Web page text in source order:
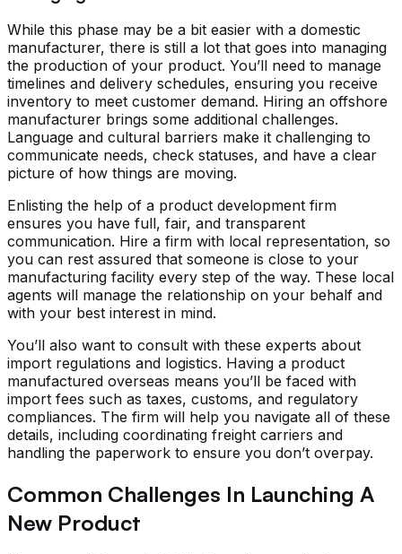
While this phase may be a bit easier with a domestic
manufacturer, there is still a lot that goes into managing
the production of your product. You’ll need to manage
timelines and delivery schedules, ensuring you receive
inventory to meet customer demand. Hiring an offshore
manufacturer brings some additional challenges.
Language and cultural barriers make it challenging to
communicate needs, check statuses, and have a clear
picture of how things are moving.
Enlisting the help of a product development firm
ensures you have full, fair, and transparent
communication. Hire a firm with local representation, so
you can rest assured that someone is close to your
manufacturing facility every step of the way. These local
agents will manage the relationship on your behalf and
with your best interest in mind.
You’ll also want to consult with these experts about
import regulations and logistics. Having a product
manufactured overseas means you’ll be faced with
import fees such as taxes, customs, and regulatory
compliances. The firm will help you navigate all of these
details, including coordinating freight carriers and
handling the paperwork to ensure you don’t overpay.
Common Challenges In Launching A
New Product